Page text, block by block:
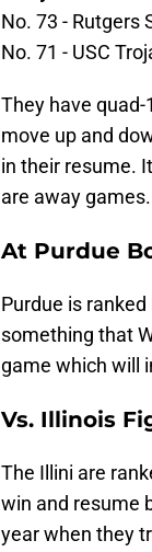
No. 73 - Rutgers
No. 71 - USC
They have
move up and
in their resume.
are away
At Purdue
Purdue is
something that
game which will
Vs. Illinois
The Illini are
win and resume
year when they